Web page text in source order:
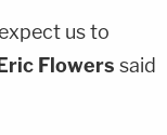
us to
Flowers said